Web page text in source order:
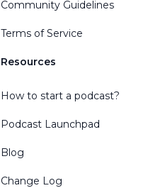
Community Guidelines
Terms of Service
Resources
How to start a podcast?
Podcast Launchpad
Blog
Change Log